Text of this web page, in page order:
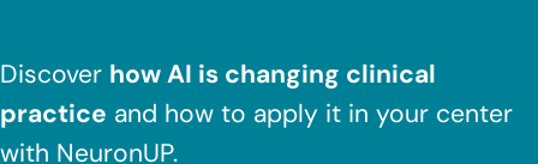
Discover how AI is changing clinical
practice and how to apply it in your center
with NeuronUP.